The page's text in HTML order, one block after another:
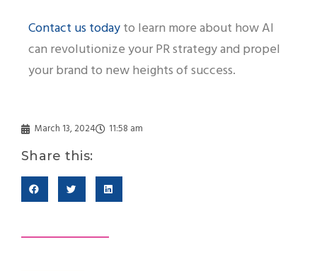
Contact us todayto learn more about how AI
can revolutionize your PR strategy and propel
your brand to new heights of success.
March 13, 2024 11:58 am
Share this: